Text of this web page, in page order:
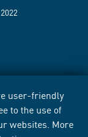
user-friendly
to the use of
websites. More